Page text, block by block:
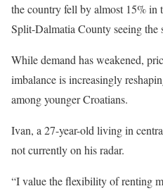
the country fell by almost 15% in
Split-Dalmatia County seeing the
While demand has weakened,
imbalance is increasingly
among younger Croatians.
Ivan, a 27-year-old living in
not currently on his radar.
“I value the flexibility of renting